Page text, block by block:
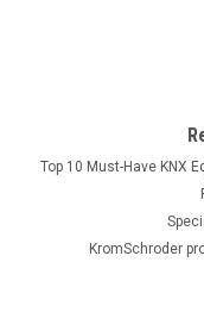
Top 10 Must-Have KNX
KromSchroder